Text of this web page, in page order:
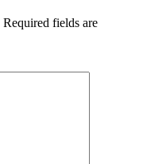
Required fields are